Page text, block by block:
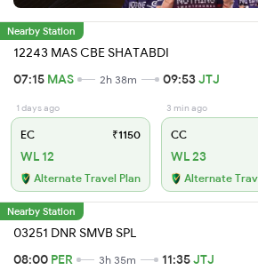
Nearby Station
12243 MAS CBE SHATABDI
07:15 MAS 2h 38m 09:53JTJ
1 days ago
EC ₹1150
WL 12
Alternate Travel Plan
3 min ago
CC
WL 23
Alternate
Nearby Station
03251 DNR SMVB SPL
08:00 PER 3h 35m 11:35JTJ